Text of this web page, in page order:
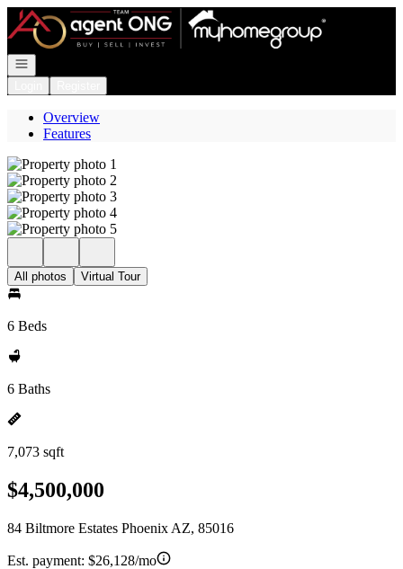
Go to: Homepage
Open navigation
Overview
Features
All photos Virtual Tour
6 Beds
6 Baths
7,073 sqft
$4,500,000
84 Biltmore Estates Phoenix AZ, 85016
Est. payment: $26,128/mo